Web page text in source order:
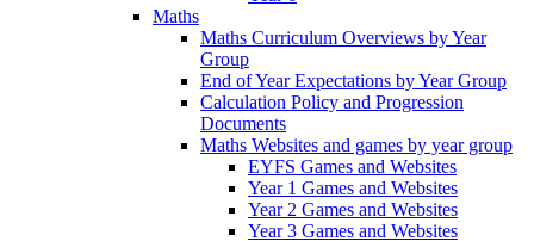
Maths
Maths Curriculum Overviews by Year
Group
End of Year Expectations by Year Group
Calculation Policy and Progression
Documents
Maths Websites and games by year group
EYFS Games and Websites
Year 1 Games and Websites
Year 2 Games and Websites
Year 3 Games and Websites